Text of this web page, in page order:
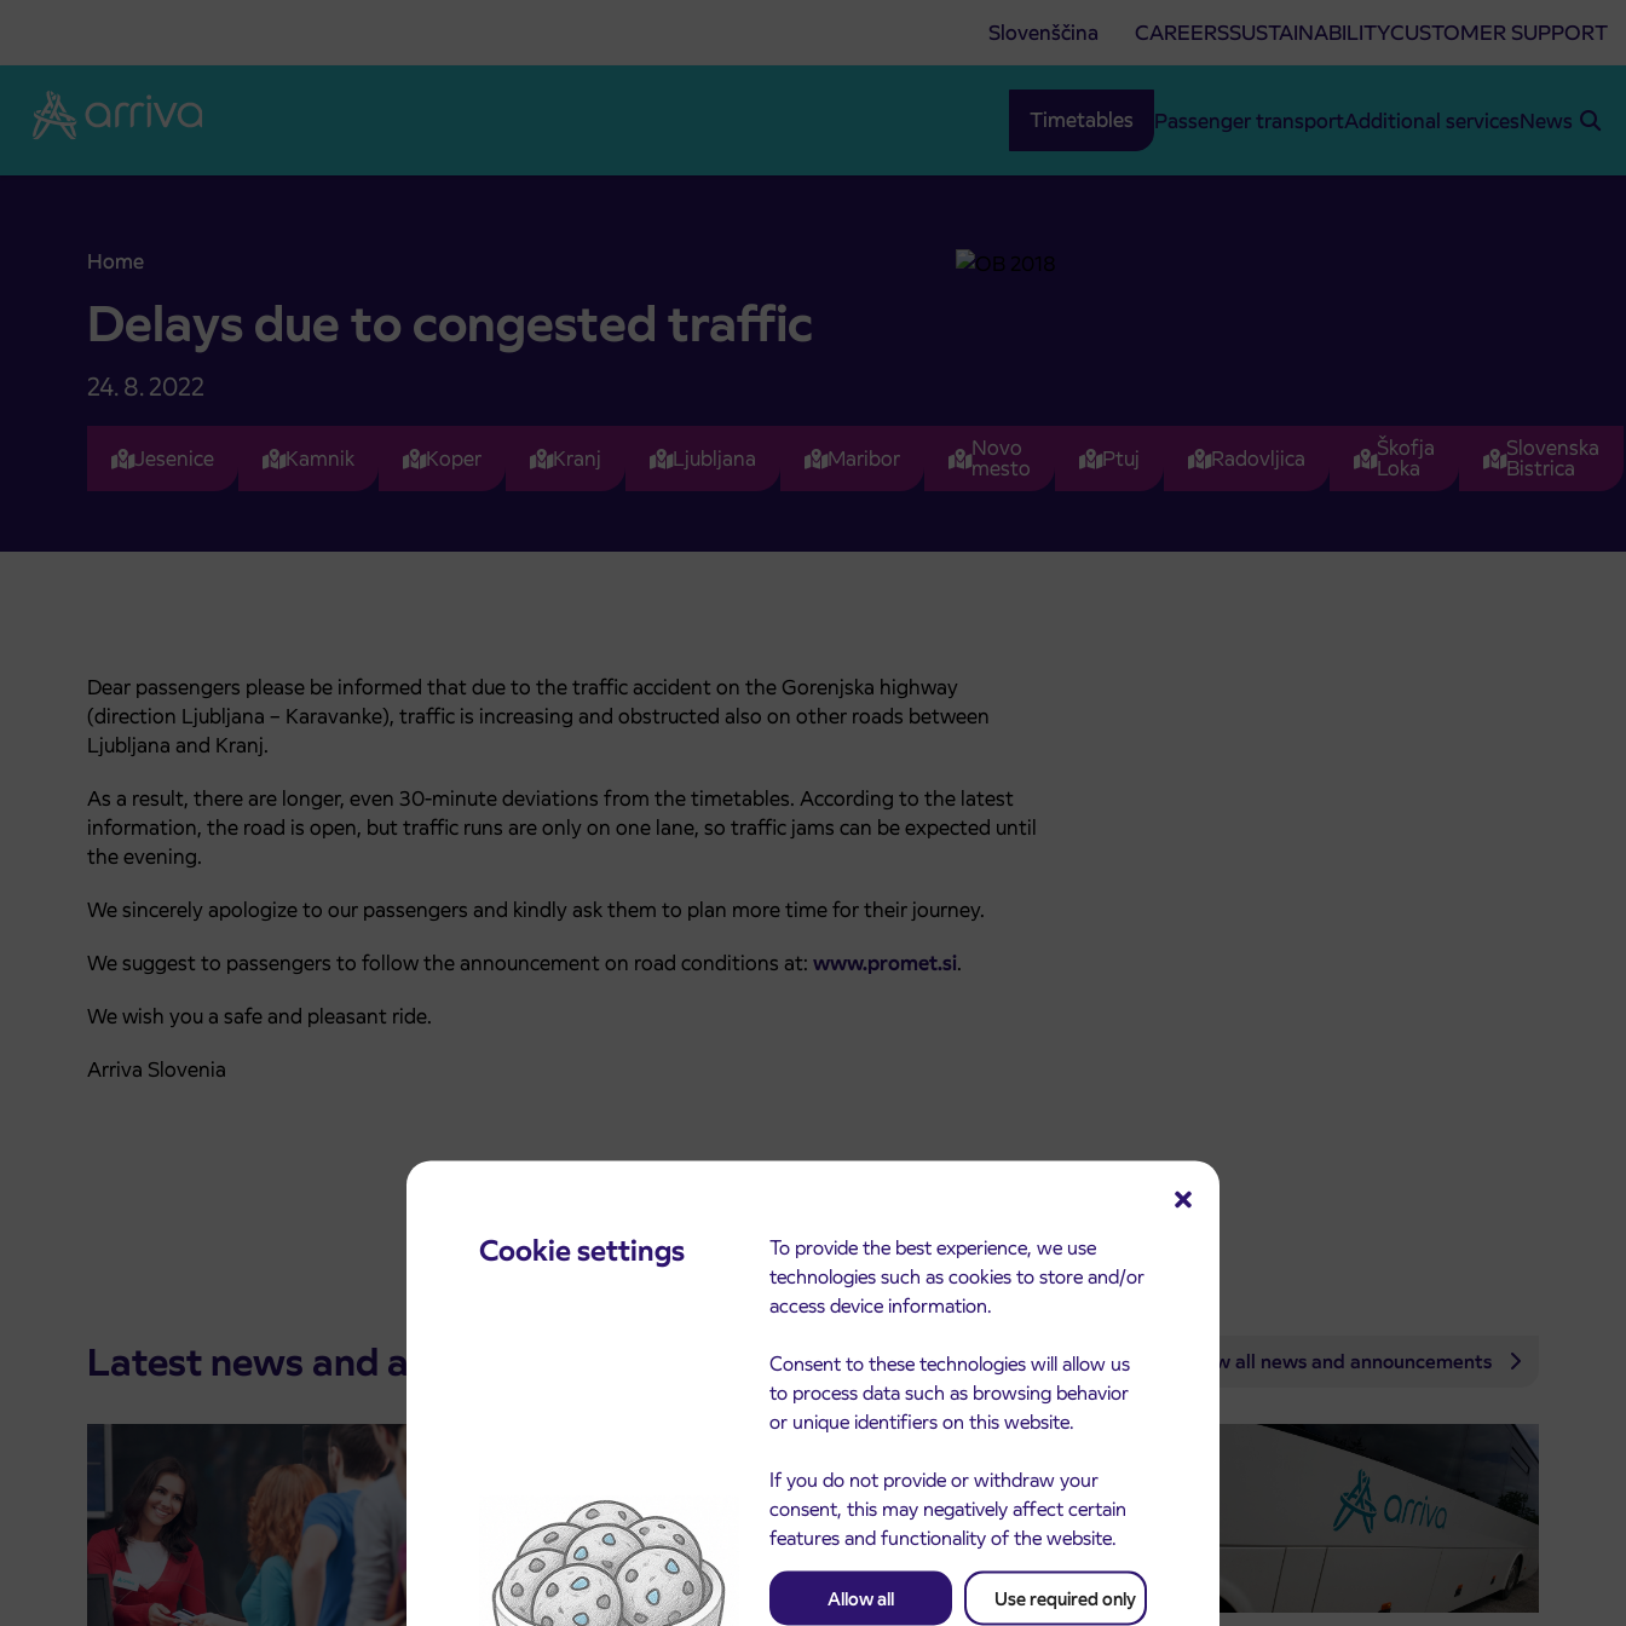
Cookie settings
To provide the best experience, we use
technologies such as cookies to store and/or
access device information.
Consent to these technologies will allow us
to process data such as browsing behavior
or unique identifiers on this website.
If you do not provide or withdraw your
consent, this may negatively affect certain
features and functionality of the website.
Allow all Use required only
Slovenščina CAREERSSUSTAINABILITYCUSTOMER SUPPORT
Timetables Passenger transportAdditional servicesNews
Home
Delays due to congested traffic
Delays due to congested traffic
24. 8. 2022
Jesenice Kamnik Koper Kranj Ljubljana Maribor Novo
mesto Ptuj Radovljica Škofja
Loka
Slovenska
Bistrica
Dear passengers please be informed that due to the traffic accident on the Gorenjska highway
(direction Ljubljana – Karavanke), traffic is increasing and obstructed also on other roads between
Ljubljana and Kranj.
As a result, there are longer, even 30-minute deviations from the timetables. According to the latest
information, the road is open, but traffic runs are only on one lane, so traffic jams can be expected until
the evening.
We sincerely apologize to our passengers and kindly ask them to plan more time for their journey.
We suggest to passengers to follow the announcement on road conditions at: www.promet.si.
We wish you a safe and pleasant ride.
Arriva Slovenia
Latest news and announcements View all news and announcements